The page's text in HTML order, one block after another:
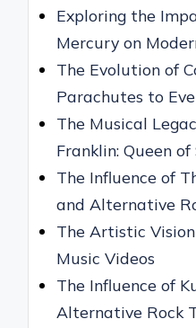
Exploring the
Mercury on
The Evolution of
Parachutes to
The Musical
Franklin: Queen of
The Influence of
and Alternative
The Artistic
Music Videos
The Influence of
Alternative Rock